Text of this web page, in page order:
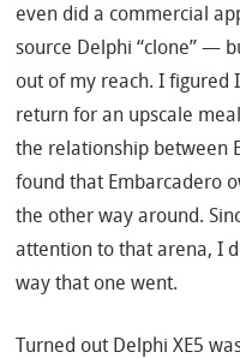
even did a commercial
source Delphi “clone” —
out of my reach. I figured
return for an upscale
the relationship between
found that Embarcadero
the other way around.
attention to that arena, I
way that one went.
Turned out Delphi XE5